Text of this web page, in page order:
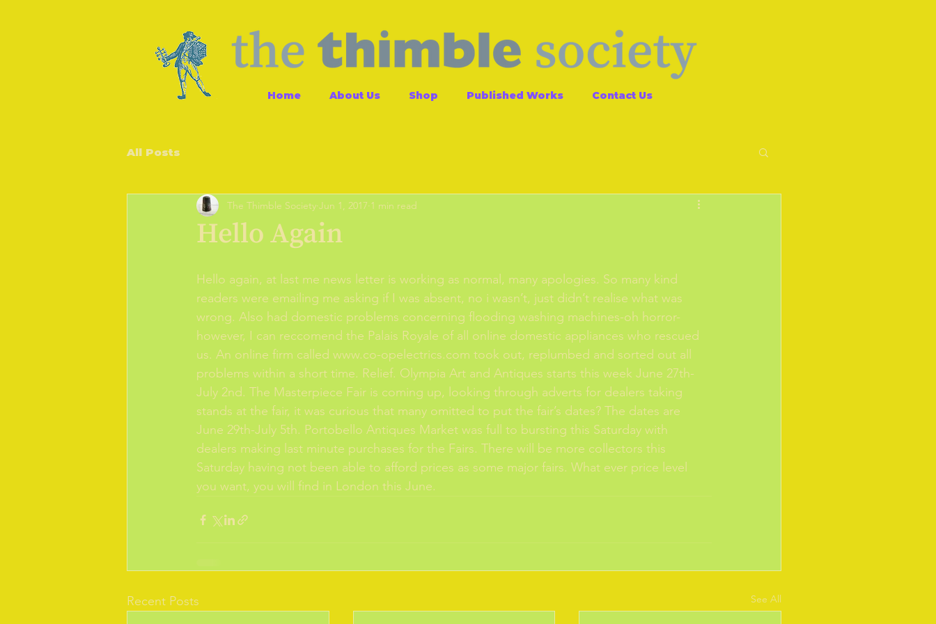
Home About Us Shop Published Works Contact Us
All Posts
Hello Again
The Thimble Society Jun 1, 2017 1 min read
Hello again, at last me news letter is working as normal, many apologies. So many kind
readers were emailing me asking if I was absent, no i wasn’t, just didn’t realise what was
wrong. Also had domestic problems concerning flooding washing machines-oh horror-
however, I can reccomend the Palais Royale of all online domestic appliances who rescued
us. An online firm called www.co-opelectrics.com took out, replumbed and sorted out all
problems within a short time. Relief. Olympia Art and Antiques starts this week June 27th-
July 2nd. The Masterpiece Fair is coming up, looking through adverts for dealers taking
stands at the fair, it was curious that many omitted to put the fair’s dates? The dates are
June 29th-July 5th. Portobello Antiques Market was full to bursting this Saturday with
dealers making last minute purchases for the Fairs. There will be more collectors this
Saturday having not been able to afford prices as some major fairs. What ever price level
you want, you will find in London this June.
Recent Posts See All